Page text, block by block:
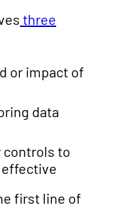
three
or impact of
data
controls to
effective
first line of